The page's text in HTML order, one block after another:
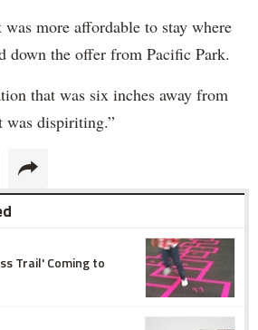
more affordable to stay where
down the offer from Pacific Park.
that was six inches away from
was dispiriting.”
Trail' Coming to